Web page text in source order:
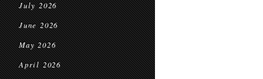
July 2026
June 2026
May 2026
April 2026